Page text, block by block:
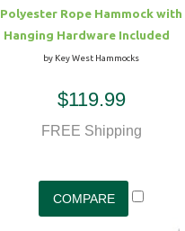
Polyester Rope Hammock with
Hanging Hardware Included
by Key West Hammocks
$119.99
FREE Shipping